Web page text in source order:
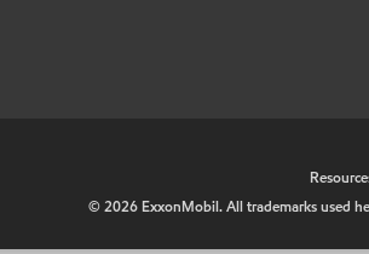
©2026 ExxonMobil. All trademarks used